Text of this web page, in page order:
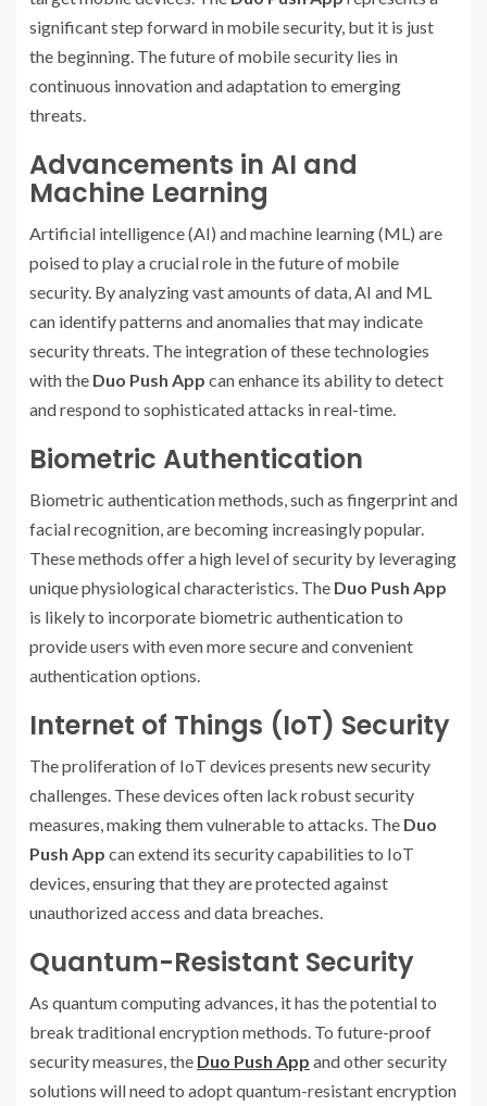
significant step forward in mobile security, but it is just
the beginning. The future of mobile security lies in
continuous innovation and adaptation to emerging
threats.
Advancements in AI and
Machine Learning
Artificial intelligence (AI) and machine learning (ML) are
poised to play a crucial role in the future of mobile
security. By analyzing vast amounts of data, AI and ML
can identify patterns and anomalies that may indicate
security threats. The integration of these technologies
with the Duo Push App can enhance its ability to detect
and respond to sophisticated attacks in real-time.
Biometric Authentication
Biometric authentication methods, such as fingerprint and
facial recognition, are becoming increasingly popular.
These methods offer a high level of security by leveraging
unique physiological characteristics. The Duo Push App
is likely to incorporate biometric authentication to
provide users with even more secure and convenient
authentication options.
Internet of Things (IoT) Security
The proliferation of IoT devices presents new security
challenges. These devices often lack robust security
measures, making them vulnerable to attacks. The Duo
Push App can extend its security capabilities to IoT
devices, ensuring that they are protected against
unauthorized access and data breaches.
Quantum-Resistant Security
As quantum computing advances, it has the potential to
break traditional encryption methods. To future-proof
security measures, the Duo Push App and other security
solutions will need to adopt quantum-resistant encryption